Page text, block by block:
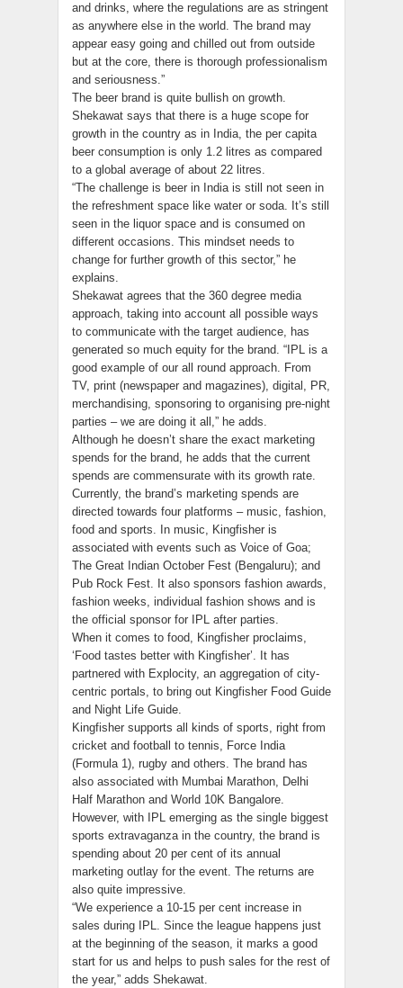
and drinks, where the regulations are as stringent
as anywhere else in the world. The brand may
appear easy going and chilled out from outside
but at the core, there is thorough professionalism
and seriousness.”
The beer brand is quite bullish on growth.
Shekawat says that there is a huge scope for
growth in the country as in India, the per capita
beer consumption is only 1.2 litres as compared
to a global average of about 22 litres.
“The challenge is beer in India is still not seen in
the refreshment space like water or soda. It’s still
seen in the liquor space and is consumed on
different occasions. This mindset needs to
change for further growth of this sector,” he
explains.
Shekawat agrees that the 360 degree media
approach, taking into account all possible ways
to communicate with the target audience, has
generated so much equity for the brand. “IPL is a
good example of our all round approach. From
TV, print (newspaper and magazines), digital, PR,
merchandising, sponsoring to organising pre-night
parties – we are doing it all,” he adds.
Although he doesn’t share the exact marketing
spends for the brand, he adds that the current
spends are commensurate with its growth rate.
Currently, the brand’s marketing spends are
directed towards four platforms – music, fashion,
food and sports. In music, Kingfisher is
associated with events such as Voice of Goa;
The Great Indian October Fest (Bengaluru); and
Pub Rock Fest. It also sponsors fashion awards,
fashion weeks, individual fashion shows and is
the official sponsor for IPL after parties.
When it comes to food, Kingfisher proclaims,
‘Food tastes better with Kingfisher’. It has
partnered with Explocity, an aggregation of city-
centric portals, to bring out Kingfisher Food Guide
and Night Life Guide.
Kingfisher supports all kinds of sports, right from
cricket and football to tennis, Force India
(Formula 1), rugby and others. The brand has
also associated with Mumbai Marathon, Delhi
Half Marathon and World 10K Bangalore.
However, with IPL emerging as the single biggest
sports extravaganza in the country, the brand is
spending about 20 per cent of its annual
marketing outlay for the event. The returns are
also quite impressive.
“We experience a 10-15 per cent increase in
sales during IPL. Since the league happens just
at the beginning of the season, it marks a good
start for us and helps to push sales for the rest of
the year,” adds Shekawat.